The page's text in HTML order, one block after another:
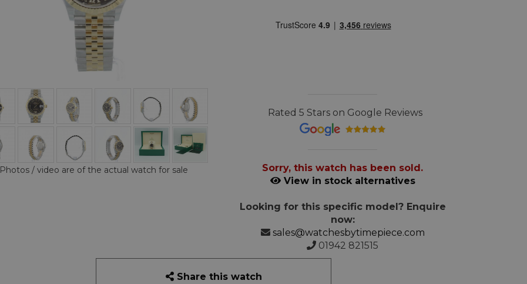
Photos / video are of the actual watch for sale
Rated 5 Stars on Google Reviews
Sorry, this watch has been sold.
View in stock alternatives
Looking for this specific model? Enquire
now:
sales@watchesbytimepiece.com
01942 821515
Share this watch